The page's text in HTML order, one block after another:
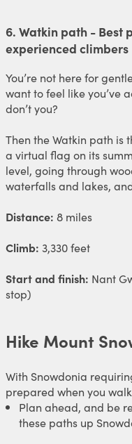
6. Watkin path - Best
experienced climbers
You’re not here for
want to feel like you’ve
don’t you?
Then the Watkin path is
a virtual flag on its
level, going through
waterfalls and lakes,
Distance: 8 miles
Climb: 3,330 feet
Start and finish: Nant
stop)
Hike Mount
With Snowdonia
prepared when you
Plan ahead, and be
these paths up